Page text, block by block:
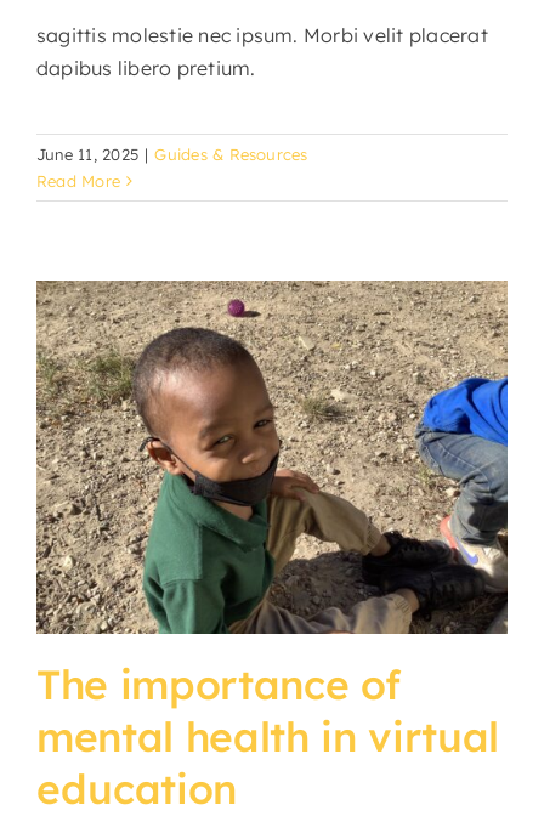
sagittis molestie nec ipsum. Morbi velit placerat
dapibus libero pretium.
June 11, 2025 | Guides & Resources
Read More
The importance of
mental health in virtual
education